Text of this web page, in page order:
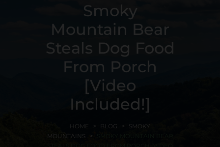
Smoky
Mountain Bear
Steals Dog Food
From Porch
[Video
Included!]
HOME BLOG
SMOKY
MOUNTAINS